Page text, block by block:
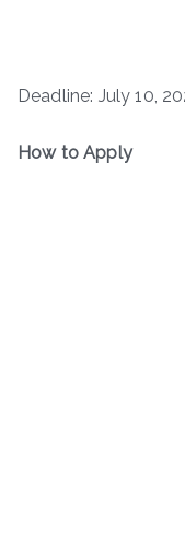
Deadline: July 10,
How to Apply